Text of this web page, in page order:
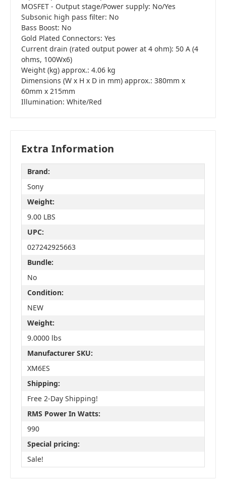
MOSFET - Output stage/Power supply: No/Yes
Subsonic high pass filter: No
Bass Boost: No
Gold Plated Connectors: Yes
Current drain (rated output power at 4 ohm): 50 A (4
ohms, 100Wx6)
Weight (kg) approx.: 4.06 kg
Dimensions (W x H x D in mm) approx.: 380mm x
60mm x 215mm
Illumination: White/Red
Extra Information
Brand:
Sony
Weight:
9.00 LBS
UPC:
027242925663
Bundle:
No
Condition:
NEW
Weight:
9.0000 lbs
Manufacturer SKU:
XM6ES
Shipping:
Free 2-Day Shipping!
RMS Power In Watts:
990
Special pricing:
Sale!